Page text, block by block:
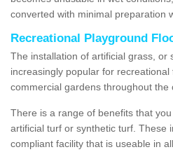
converted with minimal preparation
Recreational Playground
The installation of artificial grass, or
increasingly popular for
commercial gardens throughout the
There is a range of benefits that
artificial turf or synthetic turf. These
compliant facility that is useable in